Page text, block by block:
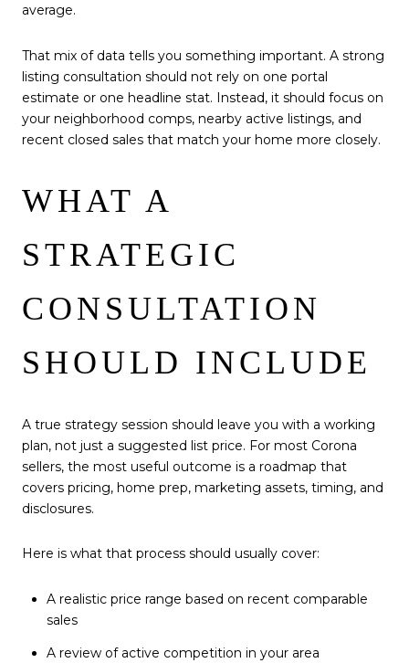
average.
That mix of data tells you something important. A strong
listing consultation should not rely on one portal
estimate or one headline stat. Instead, it should focus on
your neighborhood comps, nearby active listings, and
recent closed sales that match your home more closely.
WHAT A
STRATEGIC
CONSULTATION
SHOULD INCLUDE
A true strategy session should leave you with a working
plan, not just a suggested list price. For most Corona
sellers, the most useful outcome is a roadmap that
covers pricing, home prep, marketing assets, timing, and
disclosures.
Here is what that process should usually cover:
A realistic price range based on recent comparable
sales
A review of active competition in your area